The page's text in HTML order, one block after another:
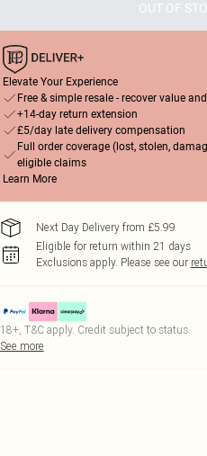
OUT OF
Elevate Your Experience
Free & simple resale - recover value
+14-day return extension
£5/day late delivery compensation
Full order coverage (lost, stolen,
eligible claims
Learn More
Next Day Delivery from £5.99
Eligible for return within 21 days
Exclusions apply. Please see our
18+, T&C apply. Credit subject to status.
See more